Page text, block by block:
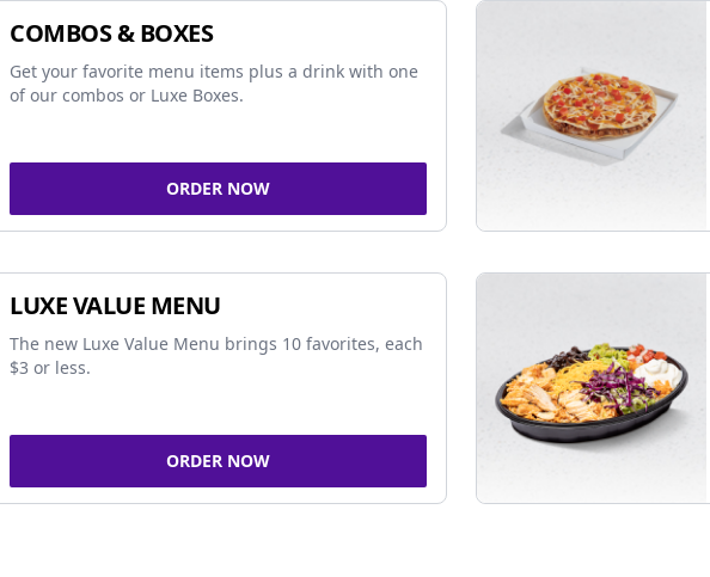
COMBOS & BOXES
Get your favorite menu items plus a drink with one
of our combos or Luxe Boxes.
ORDER NOW
LUXE VALUE MENU
The new Luxe Value Menu brings 10 favorites, each
$3 or less.
ORDER NOW